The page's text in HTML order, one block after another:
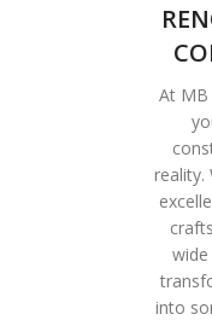
At
reality.
into